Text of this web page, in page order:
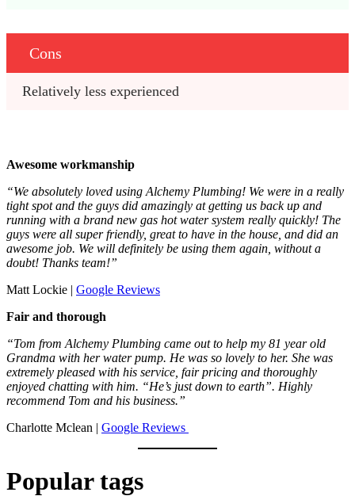
Cons
Relatively less experienced
Awesome workmanship
“We absolutely loved using Alchemy Plumbing! We were in a really
tight spot and the guys did amazingly at getting us back up and
running with a brand new gas hot water system really quickly! The
guys were all super friendly, great to have in the house, and did an
awesome job. We will definitely be using them again, without a
doubt! Thanks team!”
Matt Lockie | Google Reviews
Fair and thorough
“Tom from Alchemy Plumbing came out to help my 81 year old
Grandma with her water pump. He was so lovely to her. She was
extremely pleased with his service, fair pricing and thoroughly
enjoyed chatting with him. “He’s just down to earth”. Highly
recommend Tom and his business.”
Charlotte Mclean | Google Reviews
Popular tags